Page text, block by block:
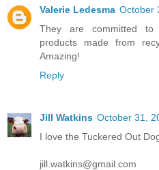
Valerie Ledesma October
They are committed to
products made from
Amazing!
Reply
Jill Watkins October 31,
I love the Tuckered Out
jill.watkins@gmail.com